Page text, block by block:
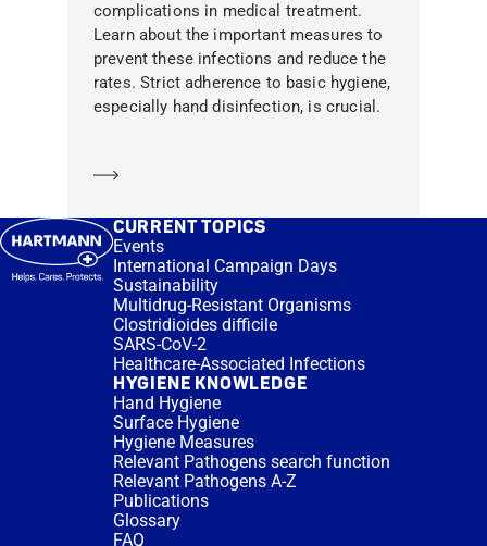
complications in medical treatment.
Learn about the important measures to
prevent these infections and reduce the
rates. Strict adherence to basic hygiene,
especially hand disinfection, is crucial.
CURRENT TOPICS
Events
International Campaign Days
Sustainability
Multidrug-Resistant Organisms
Clostridioides difficile
SARS-CoV-2
Healthcare-Associated Infections
HYGIENE KNOWLEDGE
Hand Hygiene
Surface Hygiene
Hygiene Measures
Relevant Pathogens search function
Relevant Pathogens A-Z
Publications
Glossary
FAQ